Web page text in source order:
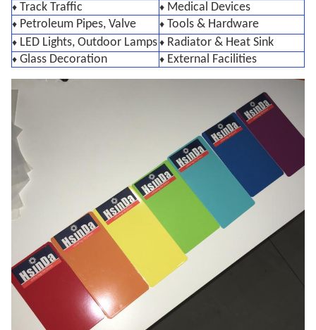
♦ Track Traffic ♦ Medical Devices
♦ Petroleum Pipes, Valve ♦ Tools & Hardware
♦ LED Lights, Outdoor Lamps♦ Radiator & Heat Sink
♦ Glass Decoration ♦ External Facilities